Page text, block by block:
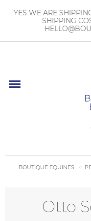
YES WE ARE
SHIPPING
BOUTIQUE EQUINES
Otto